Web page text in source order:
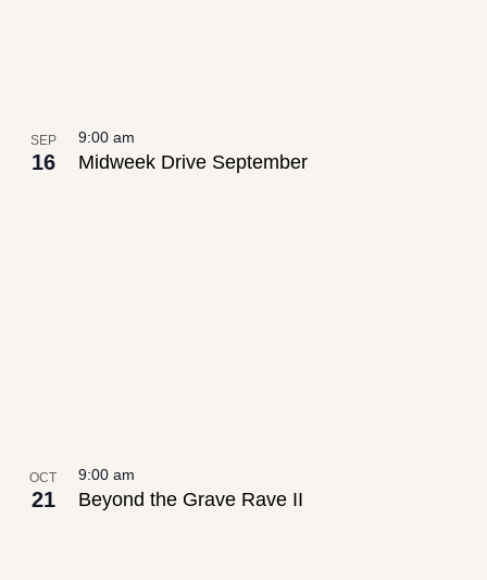
SEP
16 Midweek Drive September
9:00 am
OCT
21 Beyond the Grave Rave II
9:00 am